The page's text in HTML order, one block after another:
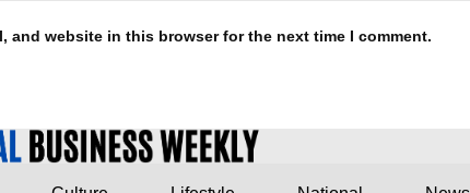
and website in this browser for the next time I comment.